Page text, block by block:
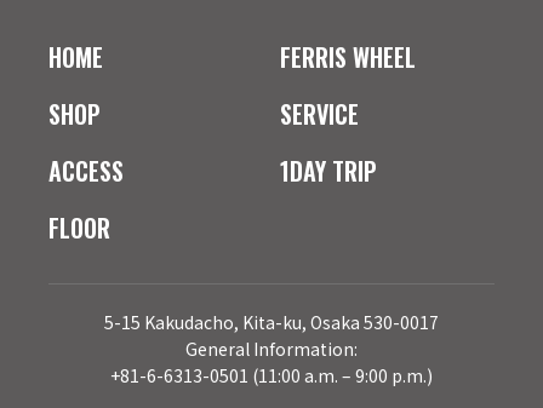
Odashimon
7F
pomunoki
Omurice specialty store
HOME
SHOP
ACCESS
FLOOR
FERRIS WHEEL
SERVICE
1DAY TRIP
5-15 Kakudacho, Kita-ku, Osaka 530-0017
General Information:
+81-6-6313-0501 (11:00 a.m. – 9:00 p.m.)